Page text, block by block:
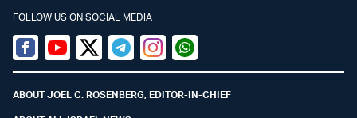
FOLLOW US ON SOCIAL MEDIA
Facebook
YoutubeTwitter (X)
TelegramInstagramWhatsapp
ABOUT JOEL C. ROSENBERG, EDITOR-IN-CHIEF